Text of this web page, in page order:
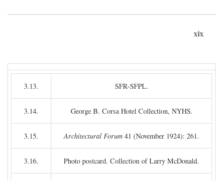
xix
3.13. SFR-SFPL.
3.14. George B. Corsa Hotel Collection, NYHS.
3.15. Architectural Forum 41 (November 1924): 261.
3.16. Photo postcard. Collection of Larry McDonald.